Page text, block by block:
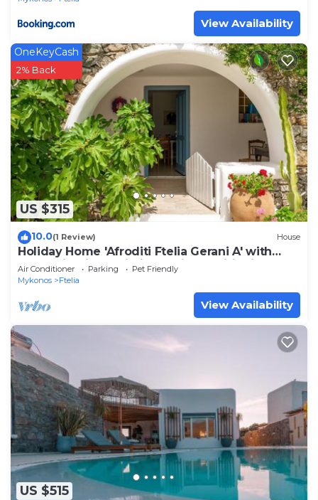
View Availability
US $315
OneKeyCash
2% Back
10.0(1 Review) House
Holiday Home 'Afroditi Ftelia Gerani A' with
Mountain View, Wi-Fi and Air Conditioning
Air Conditioner Parking
Pet Friendly
Mykonos
Ftelia
View Availability
US $515